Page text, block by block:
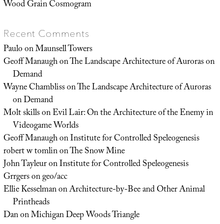
Wood Grain Cosmogram
Recent Comments
PauloonMaunsell Towers
Geoff ManaughonThe Landscape Architecture of Auroras on
Demand
Wayne ChamblissonThe Landscape Architecture of Auroras
on Demand
Molt skillsonEvil Lair: On the Architecture of the Enemy in
Videogame Worlds
Geoff ManaughonInstitute for Controlled Speleogenesis
robert w tomlinonThe Snow Mine
John TayleuronInstitute for Controlled Speleogenesis
Grrgersongeo/acc
Ellie KesselmanonArchitecture-by-Bee and Other Animal
Printheads
DanonMichigan Deep Woods Triangle